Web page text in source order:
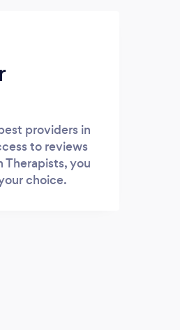
providers in
to reviews
you
choice.